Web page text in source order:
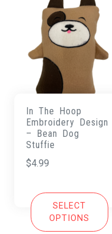
In The Hoop
Embroidery Design
– Bean Dog
Stuffie
$4.99
SELECT
OPTIONS